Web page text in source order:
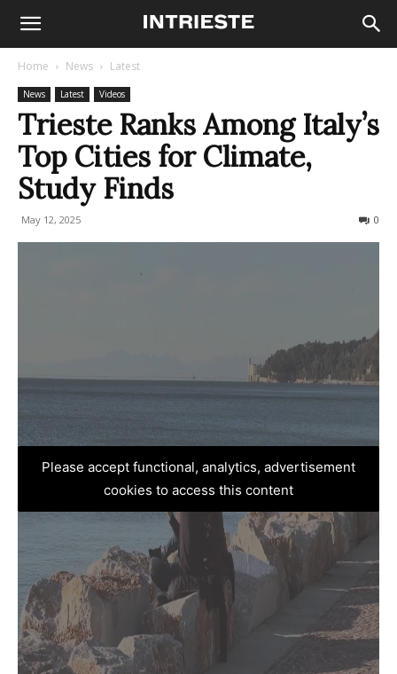
Home News Latest
News Latest Videos
Trieste Ranks Among Italy’s
Top Cities for Climate,
Study Finds
May 12, 2025 0
Please accept functional, analytics, advertisement
cookies to access this content